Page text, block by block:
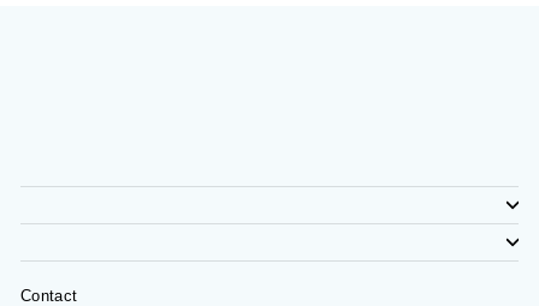
Contact